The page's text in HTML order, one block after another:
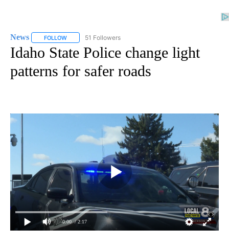
News FOLLOW FOLLOW "NEWS" TO RECEIVE NOTIFICATIONS ABOUT
51 Followers
Idaho State Police change light
patterns for safer roads
0:00 / 2:17